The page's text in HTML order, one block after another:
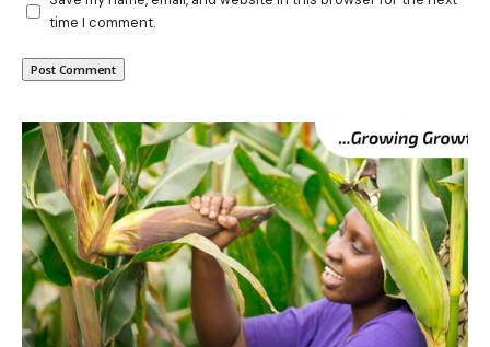
time I comment.